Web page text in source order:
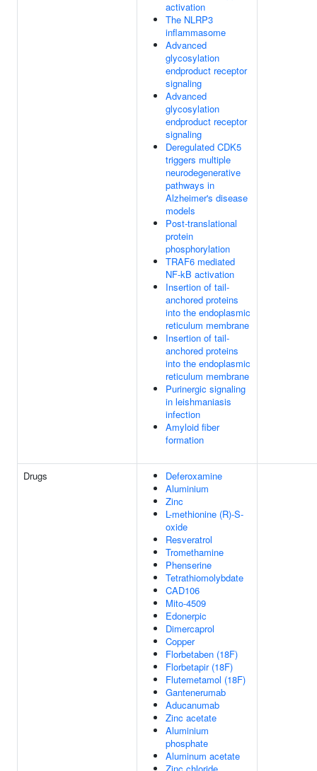
activation
The NLRP3
inflammasome
Advanced
glycosylation
endproduct receptor
signaling
Advanced
glycosylation
endproduct receptor
signaling
Deregulated CDK5
triggers multiple
neurodegenerative
pathways in
Alzheimer's disease
models
Post-translational
protein
phosphorylation
TRAF6 mediated
NF-kB activation
Insertion of tail-
anchored proteins
into the endoplasmic
reticulum membrane
Insertion of tail-
anchored proteins
into the endoplasmic
reticulum membrane
Purinergic signaling
in leishmaniasis
infection
Amyloid fiber
formation
Drugs
Deferoxamine
Aluminium
Zinc
L-methionine (R)-S-
oxide
Resveratrol
Tromethamine
Phenserine
Tetrathiomolybdate
CAD106
Mito-4509
Edonerpic
Dimercaprol
Copper
Florbetaben (18F)
Florbetapir (18F)
Flutemetamol (18F)
Gantenerumab
Aducanumab
Zinc acetate
Aluminium
phosphate
Aluminum acetate